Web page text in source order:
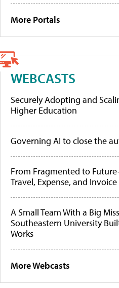
More Portals
WEBCASTS
Securely Adopting and
Higher Education
Governing AI to close the
From Fragmented to
Travel, Expense, and
A Small Team With a Big
Southeastern University
Works
More Webcasts